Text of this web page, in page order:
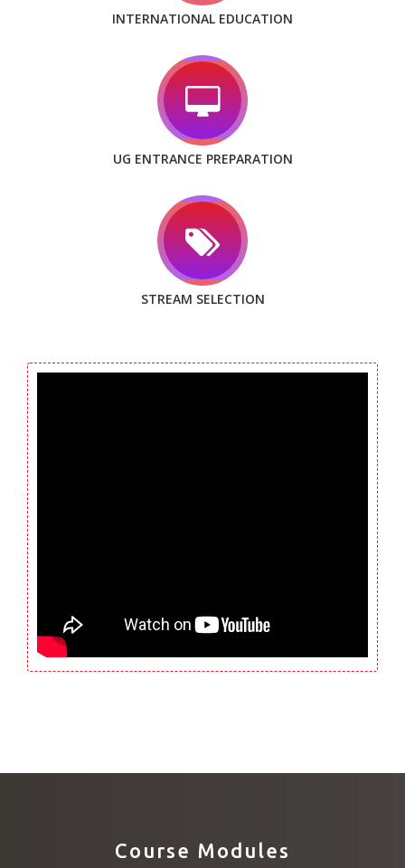
INTERNATIONAL EDUCATION
UG ENTRANCE PREPARATION
STREAM SELECTION
Course Modules